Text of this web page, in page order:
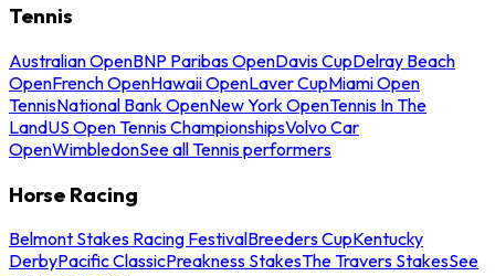
Tennis
Australian OpenBNP Paribas OpenDavis CupDelray Beach
OpenFrench OpenHawaii OpenLaver CupMiami Open
TennisNational Bank OpenNew York OpenTennis In The
LandUS Open Tennis ChampionshipsVolvo Car
OpenWimbledonSee all Tennis performers
Horse Racing
Belmont Stakes Racing FestivalBreeders CupKentucky
DerbyPacific ClassicPreakness StakesThe Travers StakesSee